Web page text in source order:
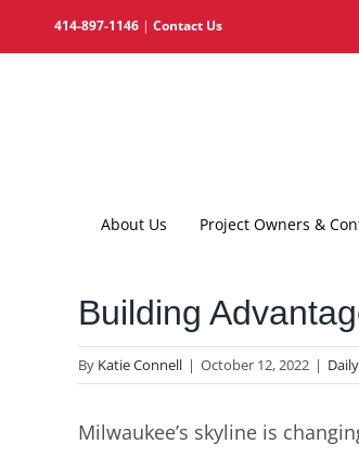
to
414-897-1146 | Contact Us
About Us Project Owners &
Building
By Katie Connell | October 12, 2022 |
Milwaukee’s skyline is